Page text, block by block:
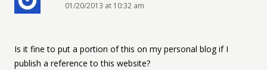
01/20/2013 at 10:32 am
Is it fine to put a portion of this on my personal blog if I
publish a reference to this website?